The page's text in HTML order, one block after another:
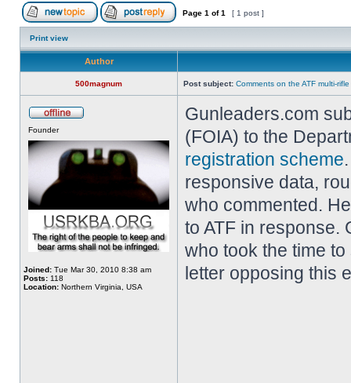
Page 1 of1 [ 1 post ]
Print view
Author
500magnum Post subject: Comments on the ATF multi-
Founder
Joined: Tue Mar 30, 2010 8:38 am
Posts: 118
Location: Northern Virginia, USA
Gunleaders.com
(FOIA) to the
registration scheme
responsive data,
who commented.
to ATF in response.
who took the time
letter opposing this